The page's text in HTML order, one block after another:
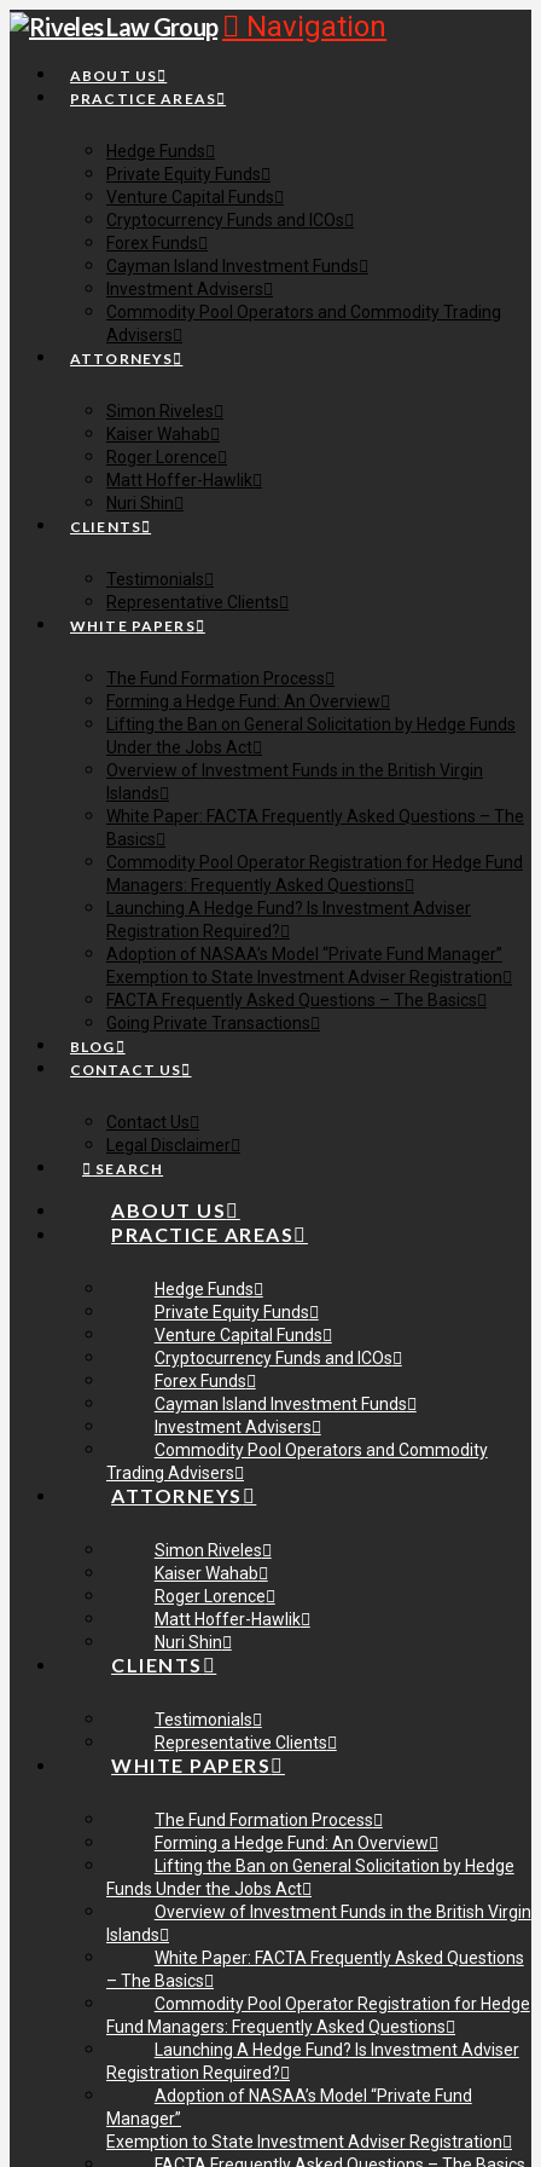
Navigation
ABOUT US
PRACTICE AREAS
Hedge Funds
Private Equity Funds
Venture Capital Funds
Cryptocurrency Funds and ICOs
Forex Funds
Cayman Island Investment Funds
Investment Advisers
Commodity Pool Operators and Commodity Trading
Advisers
ATTORNEYS
Simon Riveles
Kaiser Wahab
Roger Lorence
Matt Hoffer-Hawlik
Nuri Shin
CLIENTS
Testimonials
Representative Clients
WHITE PAPERS
The Fund Formation Process
Forming a Hedge Fund: An Overview
Lifting the Ban on General Solicitation by Hedge Funds
Under the Jobs Act
Overview of Investment Funds in the British Virgin
Islands
White Paper: FACTA Frequently Asked Questions – The
Basics
Commodity Pool Operator Registration for Hedge Fund
Managers: Frequently Asked Questions
Launching A Hedge Fund? Is Investment Adviser
Registration Required?
Adoption of NASAA’s Model “Private Fund Manager”
Exemption to State Investment Adviser Registration
FACTA Frequently Asked Questions – The Basics
Going Private Transactions
BLOG
CONTACT US
Contact Us
Legal Disclaimer
SEARCH
ABOUT US
PRACTICE AREAS
Hedge Funds
Private Equity Funds
Venture Capital Funds
Cryptocurrency Funds and ICOs
Forex Funds
Cayman Island Investment Funds
Investment Advisers
Commodity Pool Operators and Commodity
Trading Advisers
ATTORNEYS
Simon Riveles
Kaiser Wahab
Roger Lorence
Matt Hoffer-Hawlik
Nuri Shin
CLIENTS
Testimonials
Representative Clients
WHITE PAPERS
The Fund Formation Process
Forming a Hedge Fund: An Overview
Lifting the Ban on General Solicitation by Hedge
Funds Under the Jobs Act
Overview of Investment Funds in the British Virgin
Islands
White Paper: FACTA Frequently Asked Questions
– The Basics
Commodity Pool Operator Registration for Hedge
Fund Managers: Frequently Asked Questions
Launching A Hedge Fund? Is Investment Adviser
Registration Required?
Adoption of NASAA’s Model “Private Fund
Manager”
Exemption to State Investment Adviser Registration